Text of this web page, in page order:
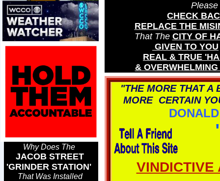
Why Does The
JACOB STREET
'GRINDER STATION'
That Was Installed
Please
CHECK
REPLACE THE
That The CITY OF
GIVEN TO YOU
REAL & TRUE
&
"THE MORE THAT A
MORE CERTAIN
VINDICTIVE